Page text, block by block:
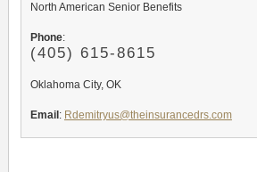
North American Senior Benefits
Phone:
(405) 615-8615
Oklahoma City, OK
Email : Rdemitryus@theinsurancedrs.com